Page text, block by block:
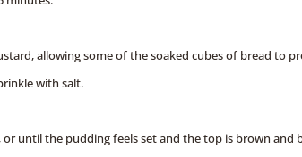
allowing some of the soaked cubes of bread to
with salt.
or until the pudding feels set and the top is brown